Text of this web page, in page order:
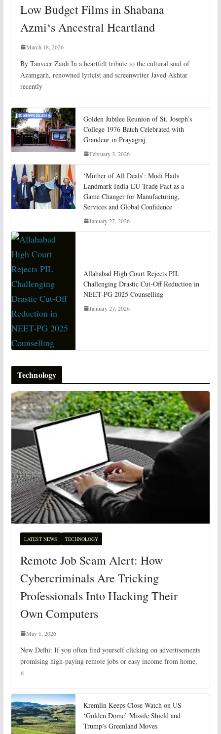
Low Budget Films in Shabana
Azmi‘s Ancestral Heartland
March 18, 2026
By Tanveer Zaidi In a heartfelt tribute to the cultural soul of
Azamgarh, renowned lyricist and screenwriter Javed Akhtar
recently
Golden Jubilee Reunion of St. Joseph’s
College 1976 Batch Celebrated with
Grandeur in Prayagraj
February 3, 2026
‘Mother of All Deals’: Modi Hails
Landmark India-EU Trade Pact as a
Game Changer for Manufacturing,
Services and Global Confidence
January 27, 2026
Allahabad High Court Rejects PIL
Challenging Drastic Cut-Off Reduction in
NEET-PG 2025 Counselling
January 27, 2026
Technology
LATEST NEWS TECHNOLOGY
Remote Job Scam Alert: How
Cybercriminals Are Tricking
Professionals Into Hacking Their
Own Computers
May 1, 2026
New Delhi: If you often find yourself clicking on advertisements
promising high-paying remote jobs or easy income from home,
it
Kremlin Keeps Close Watch on US
‘Golden Dome’ Missile Shield and
Trump’s Greenland Moves